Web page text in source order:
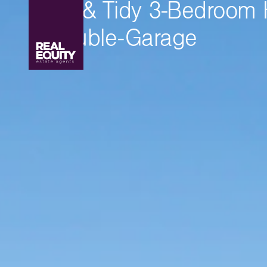
Neat & Tidy 3-Bedroom
+ Double-Garage